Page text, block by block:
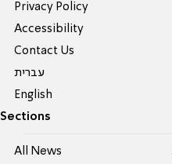
Privacy Policy
Accessibility
Contact Us
עברית
English
Sections
All News